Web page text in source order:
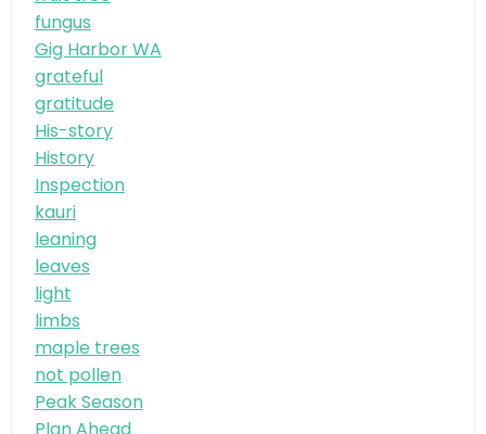
fungus
Gig Harbor WA
grateful
gratitude
His-story
History
Inspection
kauri
leaning
leaves
light
limbs
maple trees
not pollen
Peak Season
Plan Ahead